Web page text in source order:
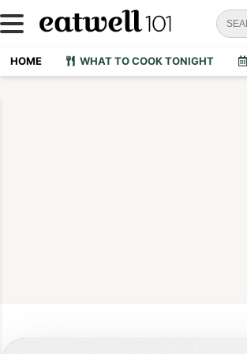
HOME WHAT TO COOK TONIGHT